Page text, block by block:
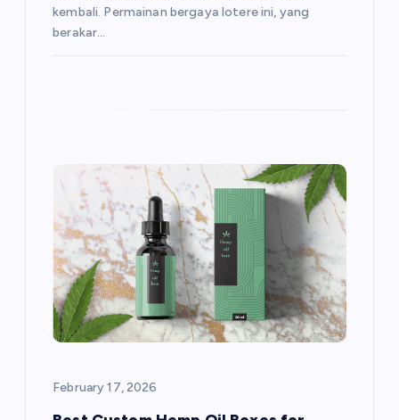
kembali. Permainan bergaya lotere ini, yang
berakar…
February 17, 2026